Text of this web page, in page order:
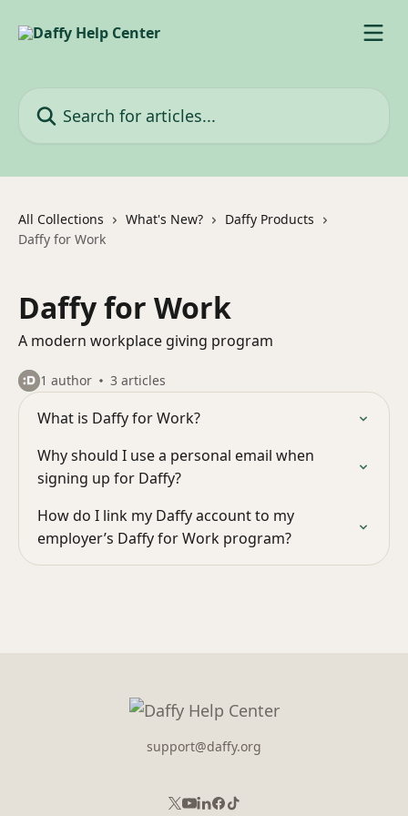
All Collections What's New?
Daffy Products
Daffy for Work
Daffy for Work
A modern workplace giving program
1 author 3 articles
What is Daffy for Work?
Why should I use a personal email when
signing up for Daffy?
How do I link my Daffy account to my
employer’s Daffy for Work program?
support@daffy.org